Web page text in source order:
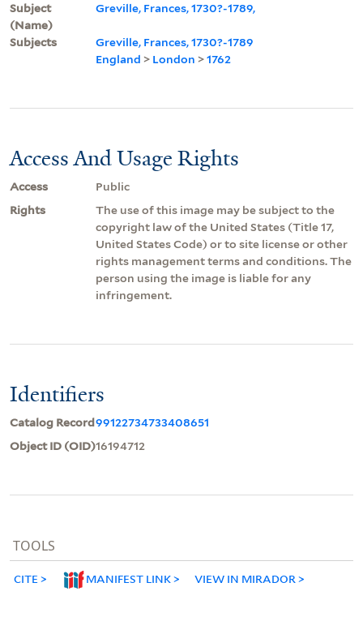
Subject
(Name)
Greville, Frances, 1730?-1789,
Subjects
Greville, Frances, 1730?-1789
England > London >1762
Access And Usage Rights
Access
Public
Rights
The use of this image may be subject to the
copyright law of the United States (Title 17,
United States Code) or to site license or other
rights management terms and conditions. The
person using the image is liable for any
infringement.
Identifiers
Catalog Record99122734733408651
Object ID (OID)16194712
TOOLS
CITE MANIFEST LINK VIEW IN MIRADOR